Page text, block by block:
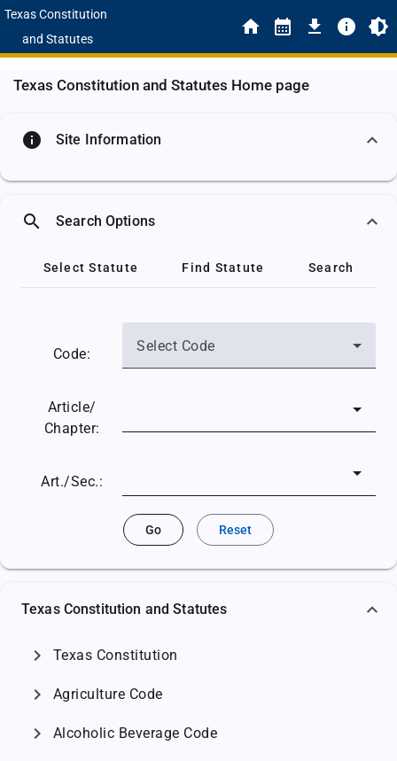
Texas Constitution
and Statutes
Texas Constitution and Statutes Home page
info Site Information
search Search Options
Select Statute Find Statute Search
Code: Select Code
Article/
Chapter:
Art./Sec.:
Go Reset
Texas Constitution and Statutes
chevron_right Texas Constitution
chevron_right Agriculture Code
chevron_right Alcoholic Beverage Code